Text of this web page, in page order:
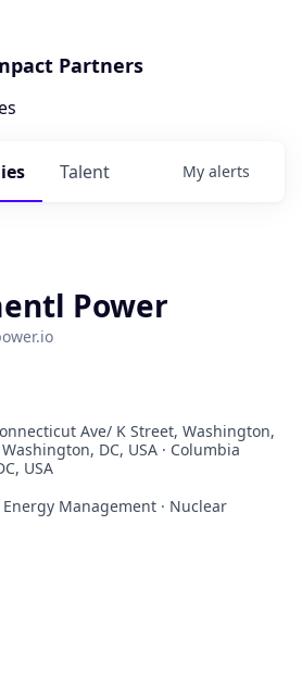
Partners
Talent My alerts
Power
Ave/ K Street, Washington,
DC, USA · Columbia
USA
Management · Nuclear